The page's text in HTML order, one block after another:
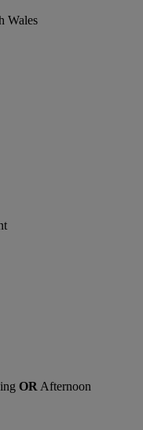
Wales
OR Afternoon